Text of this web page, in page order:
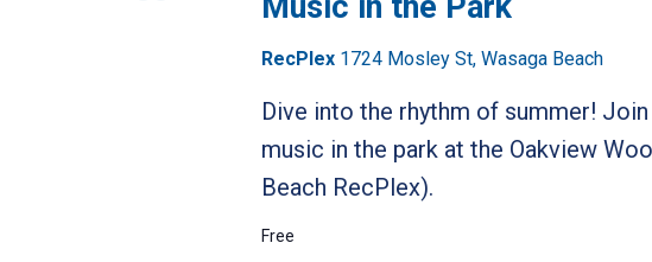
RecPlex 1724 Mosley St, Wasaga Beach
Dive into the rhythm of summer!
music in the park at the Oakview
Beach RecPlex).
Free